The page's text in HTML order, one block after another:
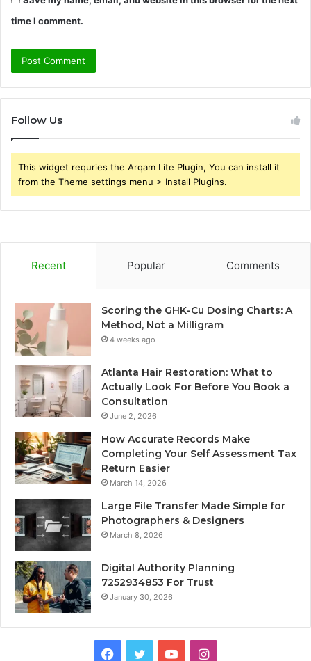
time I comment.
Follow Us
This widget requries the Arqam Lite Plugin, You can install it
from the Theme settings menu > Install Plugins.
Recent Popular Comments
Scoring the GHK-Cu Dosing Charts: A
Method, Not a Milligram
4 weeks ago
Atlanta Hair Restoration: What to
Actually Look For Before You Book a
Consultation
June 2, 2026
How Accurate Records Make
Completing Your Self Assessment Tax
Return Easier
March 14, 2026
Large File Transfer Made Simple for
Photographers & Designers
March 8, 2026
Digital Authority Planning
7252934853 For Trust
January 30, 2026
Facebook
TwitterYouTubeInstagram